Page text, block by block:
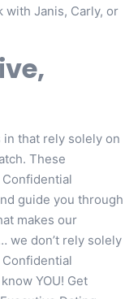
with Janis, Carly, or
that rely solely on
These
guide you through
makes our
we don’t rely solely
YOU! Get